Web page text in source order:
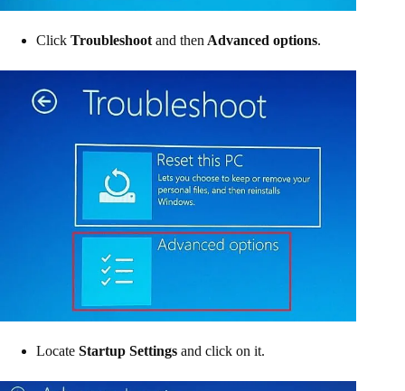
Click Troubleshoot and then Advanced options.
Locate Startup Settings and click on it.